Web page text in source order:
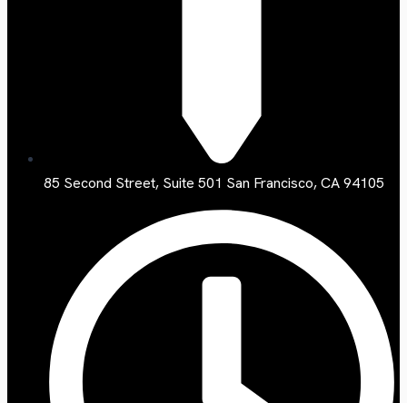
85 Second Street, Suite 501 San Francisco, CA 94105